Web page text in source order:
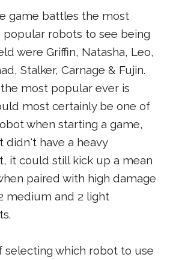
game battles the most
robots to see being
were Griffin, Natasha, Leo,
Stalker, Carnage & Fujin.
most popular ever is
most certainly be one of
when starting a game,
didn't have a heavy
it could still kick up a mean
paired with high damage
medium and 2 light
selecting which robot to use